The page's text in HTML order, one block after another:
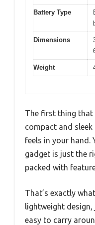
Battery Type
Dimensions
Weight
The first thing that
compact and sleek
feels in your hand.
gadget is just the
packed with
That’s exactly
lightweight
easy to carry